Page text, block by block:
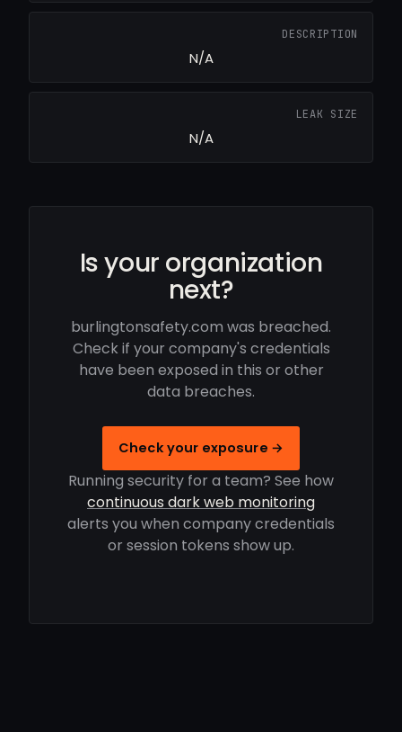
DESCRIPTION
N/A
LEAK SIZE
N/A
Is your organization
next?
burlingtonsafety.com was breached.
Check if your company's credentials
have been exposed in this or other
data breaches.
Check your exposure →
Running security for a team? See how
continuous dark web monitoring
alerts you when company credentials
or session tokens show up.